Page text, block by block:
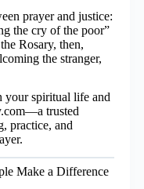
prayer and justice:
the cry of the poor”
Rosary, then,
the stranger,
your spiritual life and
—a trusted
practice, and
Make a Difference